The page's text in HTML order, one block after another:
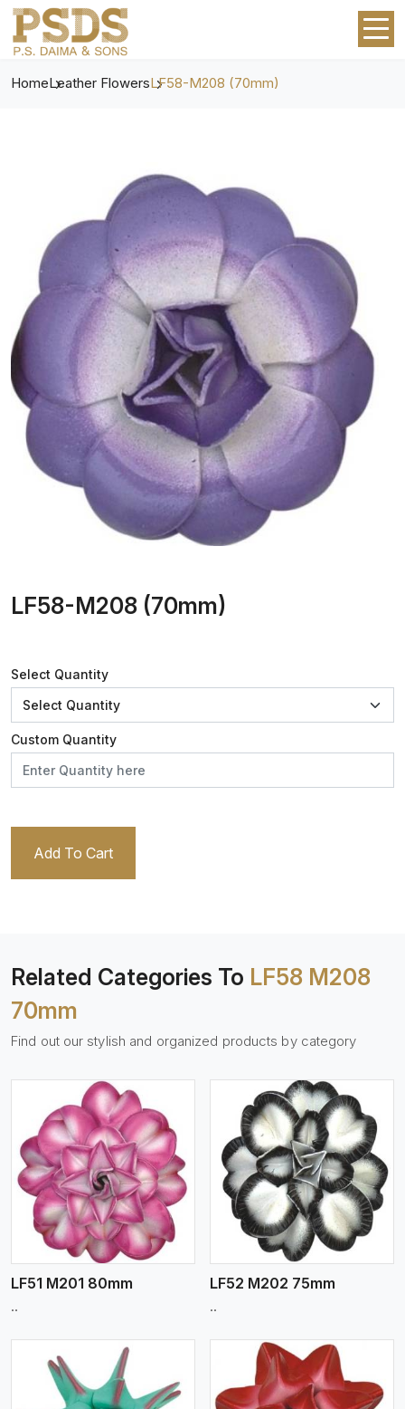
HomeLeather FlowersLF58-M208 (70mm)
LF58-M208 (70mm)
Select Quantity
Custom Quantity
Add To Cart
Related Categories To LF58 M208
70mm
Find out our stylish and organized products by category
LF51 M201 80mm
..
View More
LF52 M202 75mm
..